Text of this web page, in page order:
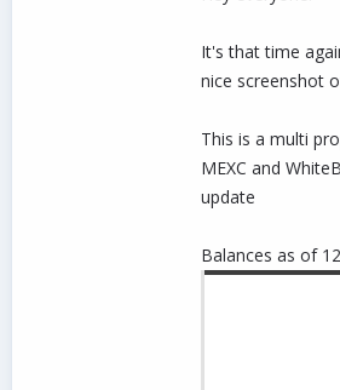
It's that time
nice screenshot
This is a multi
MEXC and
update
Balances as of